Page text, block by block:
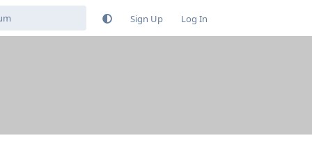
Sign Up Log In